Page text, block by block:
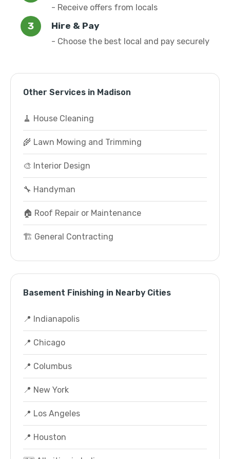
- Receive offers from locals
Hire & Pay
- Choose the best local and pay securely
Other Services in Madison
🧹 House Cleaning
🌾 Lawn Mowing and Trimming
🎨 Interior Design
🔧 Handyman
🏠 Roof Repair or Maintenance
🏗️ General Contracting
Basement Finishing in Nearby Cities
📍 Indianapolis
📍 Chicago
📍 Columbus
📍 New York
📍 Los Angeles
📍 Houston